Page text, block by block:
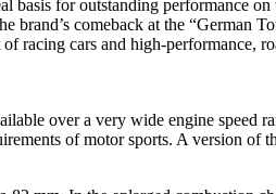
basis for outstanding performance
comeback at the “German
racing cars and high-performance,
over a very wide engine speed
of motor sports. A version of